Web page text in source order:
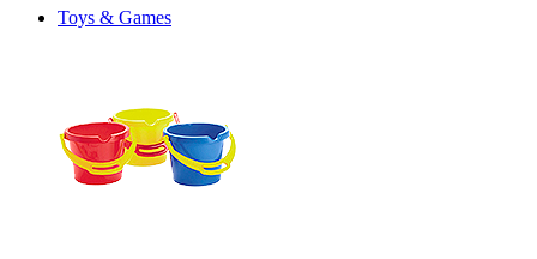
Toys & Games